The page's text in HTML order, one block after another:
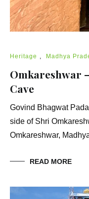
Heritage , Madhya
Omkareshwar
Cave
Govind Bhagwat
side of Shri
Omkareshwar,
READ MORE